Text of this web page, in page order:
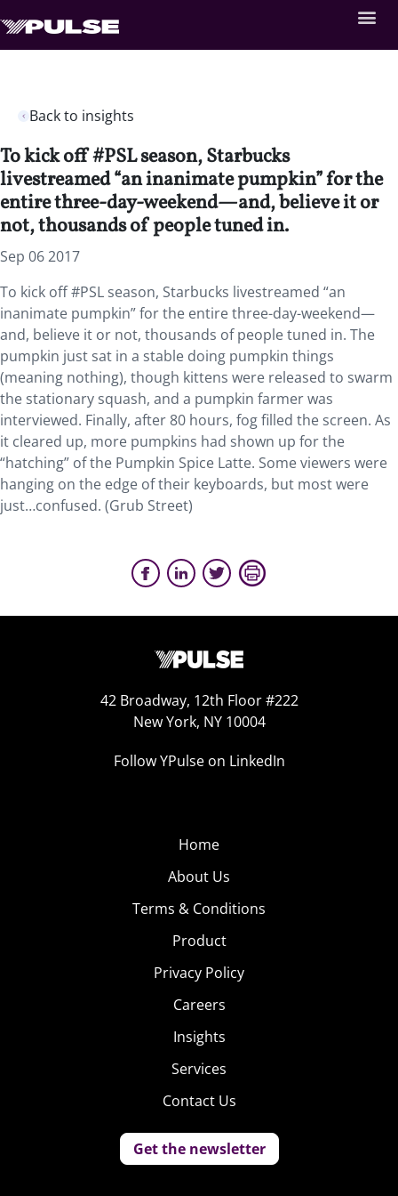
Back to insights
To kick off #PSL season, Starbucks
livestreamed “an inanimate pumpkin” for the
entire three-day-weekend—and, believe it or
not, thousands of people tuned in.
Sep 06 2017
To kick off #PSL season, Starbucks livestreamed “an
inanimate pumpkin” for the entire three-day-weekend—
and, believe it or not, thousands of people tuned in. The
pumpkin just sat in a stable doing pumpkin things
(meaning nothing), though kittens were released to swarm
the stationary squash, and a pumpkin farmer was
interviewed. Finally, after 80 hours, fog filled the screen. As
it cleared up, more pumpkins had shown up for the
“hatching” of the Pumpkin Spice Latte. Some viewers were
hanging on the edge of their keyboards, but most were
just…confused. (Grub Street)
42 Broadway, 12th Floor #222
New York, NY 10004
Follow YPulse on LinkedIn
Home
About Us
Terms & Conditions
Product
Privacy Policy
Careers
Insights
Services
Contact Us
Get the newsletter